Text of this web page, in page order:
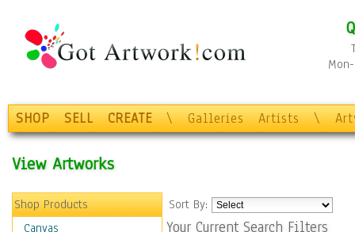
SHOP SELL CREATE \ Galleries Artists \
View Artworks
Shop Products
Canvas
Sort By:
Your Current Search Filters